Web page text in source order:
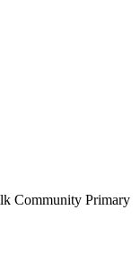
Community Primary